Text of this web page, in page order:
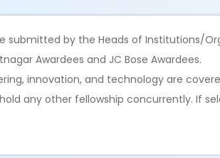
submitted by the Heads of Institutions/
Awardees and JC Bose Awardees.
innovation, and technology are
any other fellowship concurrently. If